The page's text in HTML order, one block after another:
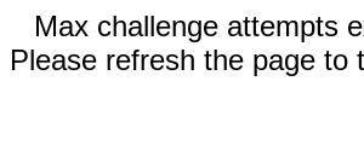
Max challenge attempts
Please refresh the page to